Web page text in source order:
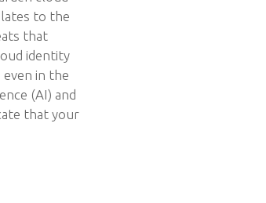
to the
that
identity
in the
(AI) and
that your